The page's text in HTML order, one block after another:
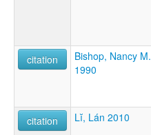
citation
Bishop, Nancy M.
1990
citation
Lĭ, Lán 2010